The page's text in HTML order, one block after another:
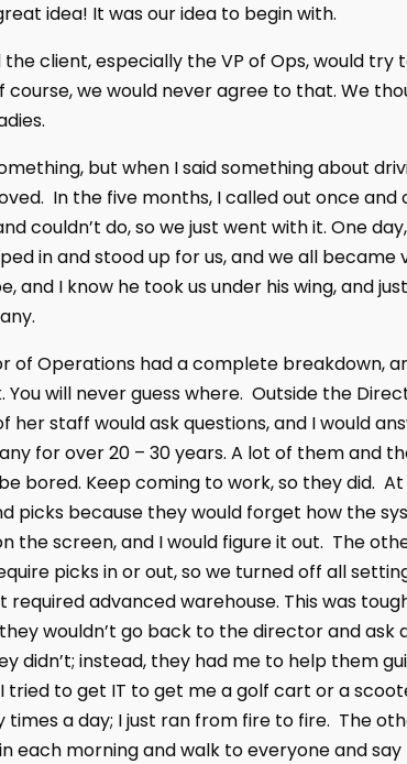
idea! It was our idea to begin with.
client, especially the VP of Ops, would
we would never agree to that. We
but when I said something about
In the five months, I called out once
couldn’t do, so we just went with it. One
in and stood up for us, and we all
and I know he took us under his wing, and
of Operations had a complete breakdown,
You will never guess where. Outside the
staff would ask questions, and I would
for over 20 – 30 years. A lot of them and
bored. Keep coming to work, so they did.
picks because they would forget how the
the screen, and I would figure it out. The
picks in or out, so we turned off all
advanced warehouse. This was
wouldn’t go back to the director and
didn’t; instead, they had me to help them
tried to get IT to get me a golf cart or a
a day; I just ran from fire to fire. The
each morning and walk to everyone and